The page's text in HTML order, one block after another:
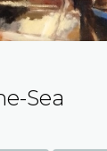
Sea